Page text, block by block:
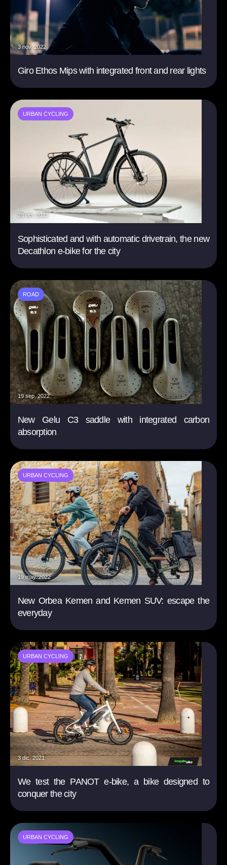
3 nov. 2022
Giro Ethos Mips with integrated front and rear lights
URBAN CYCLING
28 oct. 2022
Sophisticated and with automatic drivetrain, the new
Decathlon e-bike for the city
ROAD
19 sep. 2022
New Gelu C3 saddle with integrated carbon
absorption
URBAN CYCLING
19 may. 2022
New Orbea Kemen and Kemen SUV: escape the
everyday
URBAN CYCLING
3 dic. 2021
We test the PANOT e-bike, a bike designed to
conquer the city
URBAN CYCLING